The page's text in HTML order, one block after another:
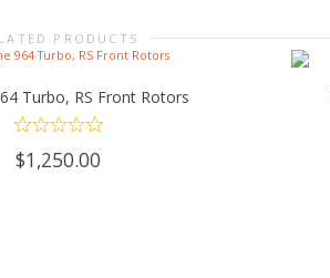
PRODUCTS
Turbo, RS Front Rotors
$1,250.00